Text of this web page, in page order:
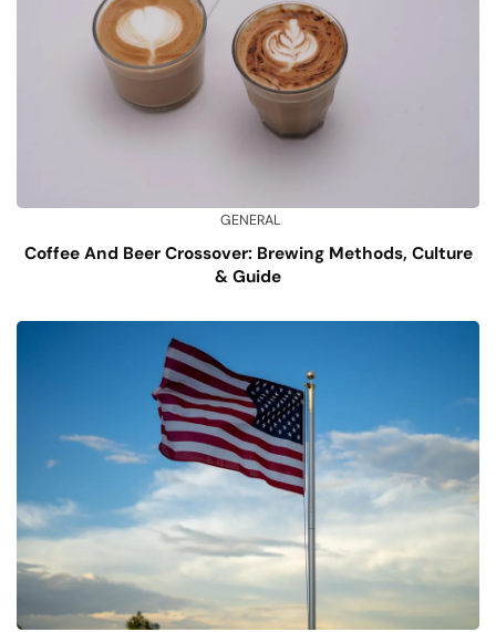
GENERAL
Coffee And Beer Crossover: Brewing Methods, Culture
& Guide